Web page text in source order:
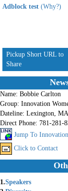
Adblock test (Why?)
Pickup Short URL to
Share
Name: Bobbie Carlton
Group: Innovation
Dateline: Lexington,
Direct Phone: 781-281-
Jump To
Click to Contact
1.Speakers